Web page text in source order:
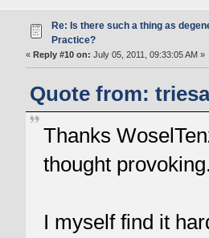
Re: Is there such a thing as
Practice?
« Reply #10 on: July 05, 2011, 09:33:05 AM »
Quote from:
Thanks
thought
I myself find it